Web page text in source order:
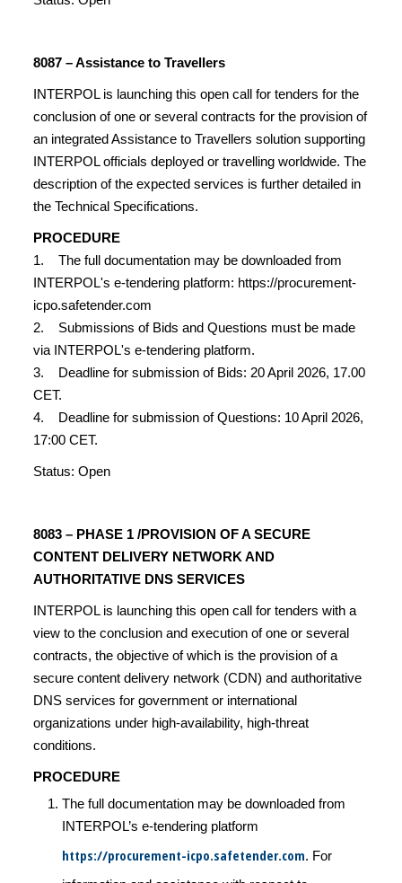
8087 – Assistance to Travellers
INTERPOL is launching this open call for tenders for the
conclusion of one or several contracts for the provision of
an integrated Assistance to Travellers solution supporting
INTERPOL officials deployed or travelling worldwide. The
description of the expected services is further detailed in
the Technical Specifications.
PROCEDURE
1. The full documentation may be downloaded from
INTERPOL's e-tendering platform: https://procurement-
icpo.safetender.com
2. Submissions of Bids and Questions must be made
via INTERPOL's e-tendering platform.
3. Deadline for submission of Bids: 20 April 2026, 17.00
CET.
4. Deadline for submission of Questions: 10 April 2026,
17:00 CET.
Status: Open
8083 – PHASE 1 /PROVISION OF A SECURE
CONTENT DELIVERY NETWORK AND
AUTHORITATIVE DNS SERVICES
INTERPOL is launching this open call for tenders with a
view to the conclusion and execution of one or several
contracts, the objective of which is the provision of a
secure content delivery network (CDN) and authoritative
DNS services for government or international
organizations under high-availability, high-threat
conditions.
PROCEDURE
The full documentation may be downloaded from
INTERPOL’s e-tendering platform
https://procurement-icpo.safetender.com. For